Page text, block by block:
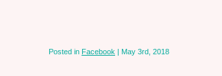
Posted in Facebook | May 3rd, 2018